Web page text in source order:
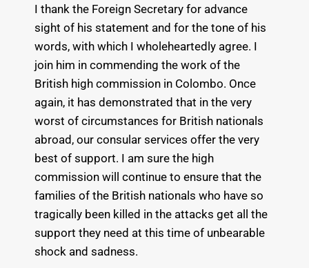
I thank the Foreign Secretary for advance
sight of his statement and for the tone of his
words, with which I wholeheartedly agree. I
join him in commending the work of the
British high commission in Colombo. Once
again, it has demonstrated that in the very
worst of circumstances for British nationals
abroad, our consular services offer the very
best of support. I am sure the high
commission will continue to ensure that the
families of the British nationals who have so
tragically been killed in the attacks get all the
support they need at this time of unbearable
shock and sadness.